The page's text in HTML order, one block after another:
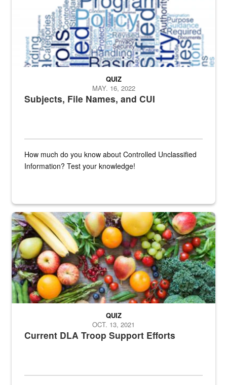
Subjects, File Names, and CUI
QUIZ
MAY. 16, 2022
How much do you know about Controlled Unclassified
Information? Test your knowledge!
Fresh fruits and vegetables are displayed.
Current DLA Troop Support Efforts
QUIZ
OCT. 13, 2021